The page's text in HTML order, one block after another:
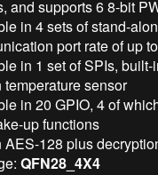
and supports 6 8-bit
in 4 sets of stand-
port rate of up
in 1 set of SPIs,
temperature sensor
in 20 GPIO, 4 of
up functions
AES-128 plus
QFN28_4X4